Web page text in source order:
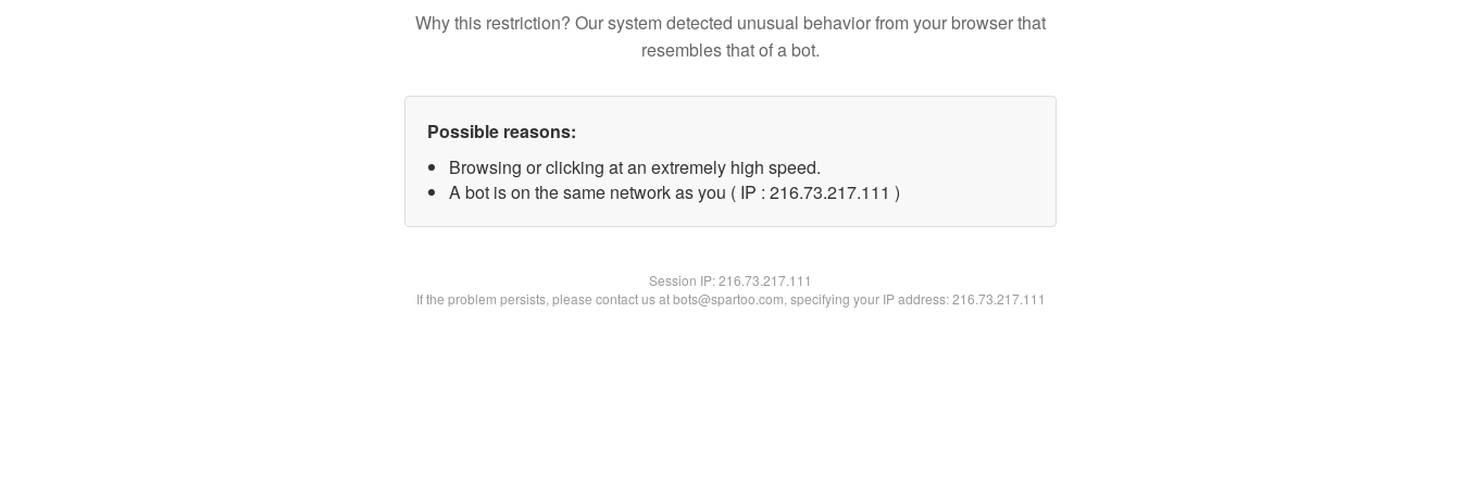
Why this restriction? Our system detected unusual behavior from your browser that
resembles that of a bot.
Possible reasons:
Browsing or clicking at an extremely high speed.
A bot is on the same network as you ( IP : 216.73.217.111 )
Session IP:216.73.217.111
If the problem persists, please contact us at bots@spartoo.com, specifying your IP address: 216.73.217.111